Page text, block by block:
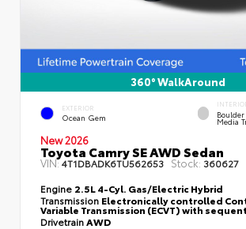
360° WalkAround
EXTERIOR
Ocean Gem Media
New 2026
Toyota Camry SE AWD Sedan
VIN:4T1DBADK6TU562653 Stock: 360627
Engine 2.5L 4-Cyl. Gas/Electric Hybrid
Transmission Electronically controlled
Variable Transmission (ECVT) with
DrivetrainAWD